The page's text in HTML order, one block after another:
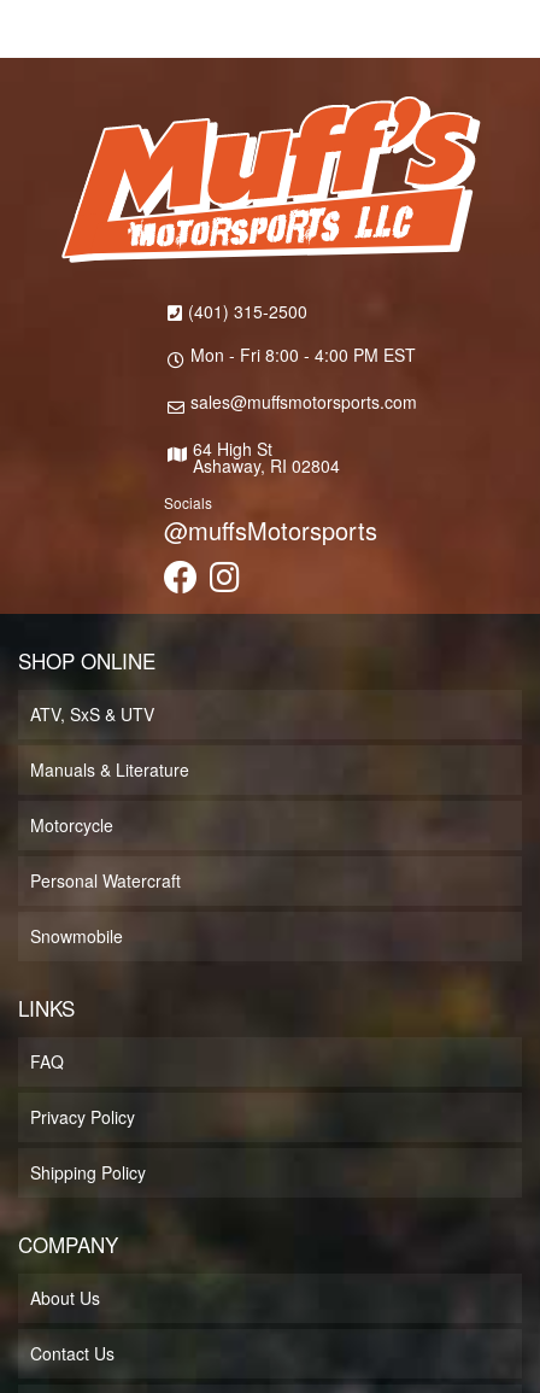
(401) 315-2500
Mon - Fri 8:00 - 4:00 PM EST
sales@muffsmotorsports.com
64 High St
Ashaway, RI 02804
Socials
@muffsMotorsports
SHOP ONLINE
ATV, SxS & UTV
Manuals & Literature
Motorcycle
Personal Watercraft
Snowmobile
LINKS
FAQ
Privacy Policy
Shipping Policy
COMPANY
About Us
Contact Us